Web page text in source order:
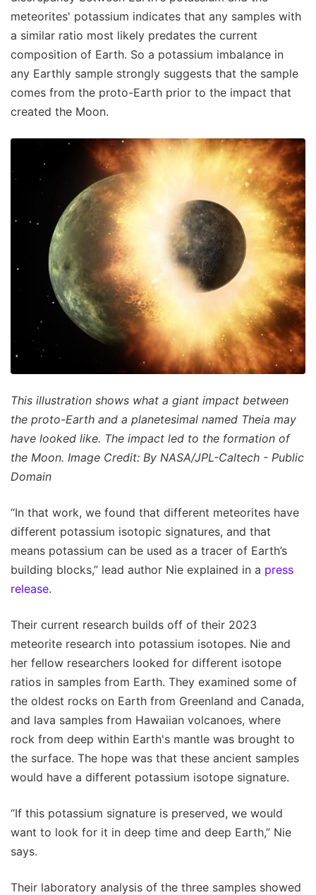
meteorites' potassium indicates that any samples with
a similar ratio most likely predates the current
composition of Earth. So a potassium imbalance in
any Earthly sample strongly suggests that the sample
comes from the proto-Earth prior to the impact that
created the Moon.
This illustration shows what a giant impact between
the proto-Earth and a planetesimal named Theia may
have looked like. The impact led to the formation of
the Moon. Image Credit: By NASA/JPL-Caltech - Public
Domain
“In that work, we found that different meteorites have
different potassium isotopic signatures, and that
means potassium can be used as a tracer of Earth’s
building blocks,” lead author Nie explained in a press
release.
Their current research builds off of their 2023
meteorite research into potassium isotopes. Nie and
her fellow researchers looked for different isotope
ratios in samples from Earth. They examined some of
the oldest rocks on Earth from Greenland and Canada,
and lava samples from Hawaiian volcanoes, where
rock from deep within Earth's mantle was brought to
the surface. The hope was that these ancient samples
would have a different potassium isotope signature.
“If this potassium signature is preserved, we would
want to look for it in deep time and deep Earth,” Nie
says.
Their laboratory analysis of the three samples showed